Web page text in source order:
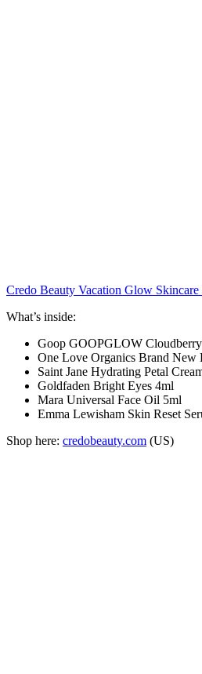
Credo Beauty Vacation Glow
What’s inside:
Goop GOOPGLOW
One Love Organics Brand New
Saint Jane Hydrating Petal
Goldfaden Bright Eyes 4ml
Mara Universal Face Oil 5ml
Emma Lewisham Skin Reset
Shop here: credobeauty.com (US)